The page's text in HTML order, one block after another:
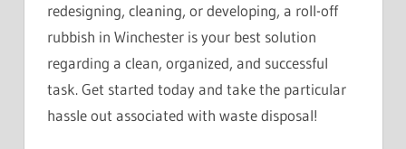
redesigning, cleaning, or developing, a roll-off
rubbish in Winchester is your best solution
regarding a clean, organized, and successful
task. Get started today and take the particular
hassle out associated with waste disposal!